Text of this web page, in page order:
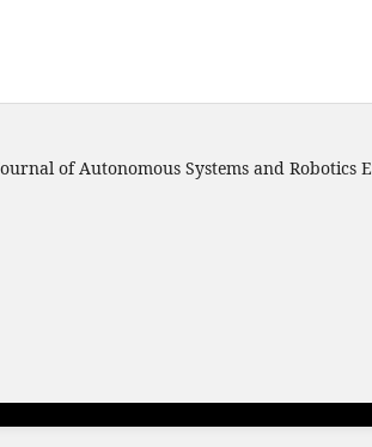
of Autonomous Systems and Robotics